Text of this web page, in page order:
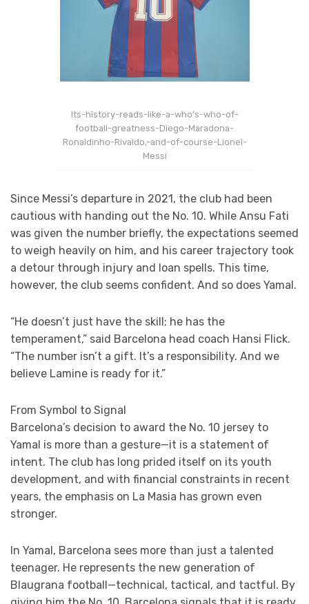
Its-history-reads-like-a-who’s-who-of-
football-greatness-Diego-Maradona-
Ronaldinho-Rivaldo,-and-of-course-Lionel-
Messi
Since Messi’s departure in 2021, the club had been
cautious with handing out the No. 10. While Ansu Fati
was given the number briefly, the expectations seemed
to weigh heavily on him, and his career trajectory took
a detour through injury and loan spells. This time,
however, the club seems confident. And so does Yamal.
“He doesn’t just have the skill; he has the
temperament,” said Barcelona head coach Hansi Flick.
“The number isn’t a gift. It’s a responsibility. And we
believe Lamine is ready for it.”
From Symbol to Signal
Barcelona’s decision to award the No. 10 jersey to
Yamal is more than a gesture—it is a statement of
intent. The club has long prided itself on its youth
development, and with financial constraints in recent
years, the emphasis on La Masia has grown even
stronger.
In Yamal, Barcelona sees more than just a talented
teenager. He represents the new generation of
Blaugrana football—technical, tactical, and tactful. By